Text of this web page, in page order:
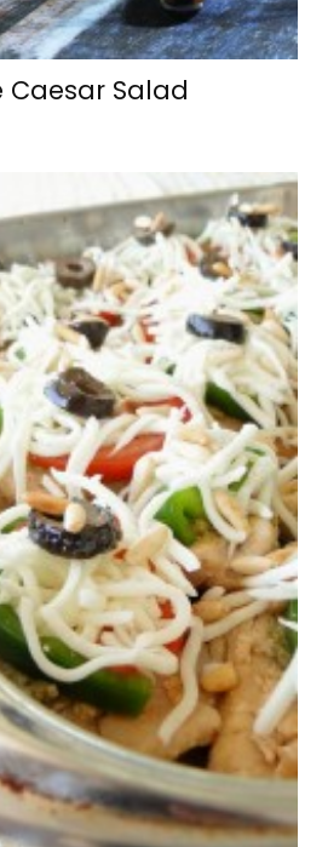
Caesar Salad